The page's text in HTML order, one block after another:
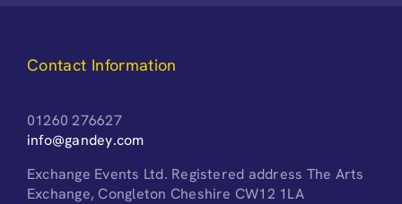
Contact Information
01260 276627
info@gandey.com
Exchange Events Ltd. Registered address The Arts
Exchange, Congleton Cheshire CW12 1LA